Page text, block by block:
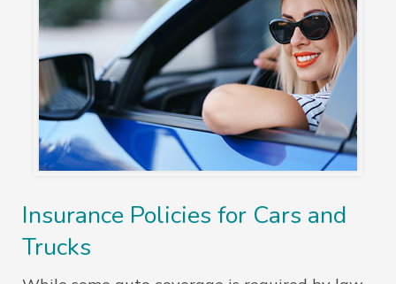
Insurance Policies for Cars and
Trucks